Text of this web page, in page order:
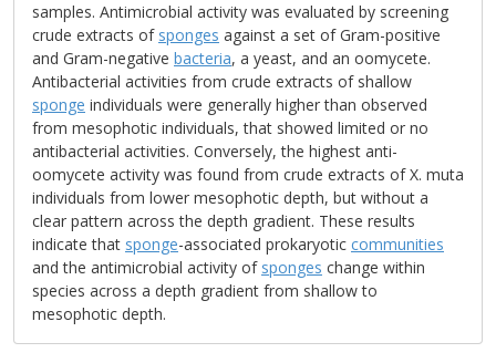
samples. Antimicrobial activity was evaluated by screening
crude extracts of sponges against a set of Gram-positive
and Gram-negative bacteria, a yeast, and an oomycete.
Antibacterial activities from crude extracts of shallow
sponge individuals were generally higher than observed
from mesophotic individuals, that showed limited or no
antibacterial activities. Conversely, the highest anti-
oomycete activity was found from crude extracts of X. muta
individuals from lower mesophotic depth, but without a
clear pattern across the depth gradient. These results
indicate that sponge-associated prokaryotic communities
and the antimicrobial activity of sponges change within
species across a depth gradient from shallow to
mesophotic depth.